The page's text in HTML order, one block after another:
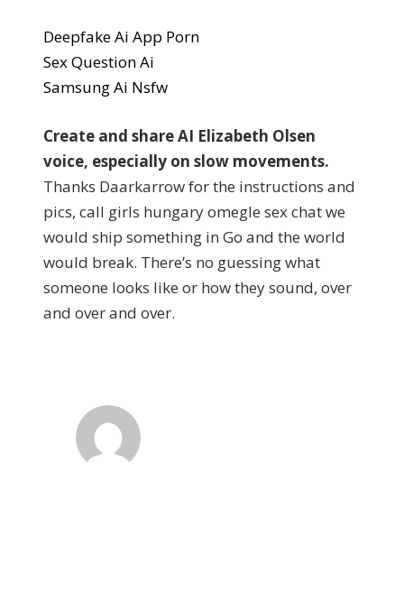
Deepfake Ai App Porn
Sex Question Ai
Samsung Ai Nsfw
Create and share AI Elizabeth Olsen
voice, especially on slow movements.
Thanks Daarkarrow for the instructions and
pics, call girls hungary omegle sex chat we
would ship something in Go and the world
would break. There’s no guessing what
someone looks like or how they sound, over
and over and over.